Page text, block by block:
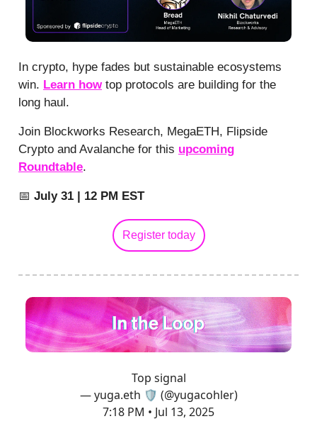
In crypto, hype fades but sustainable ecosystems
win. Learn howtop protocols are building for the
long haul.
Join Blockworks Research, MegaETH, Flipside
Crypto and Avalanche for this upcoming
Roundtable.
📅 July 31 | 12 PM EST
Register today
Top signal
— yuga.eth 🛡 (@yugacohler)
7:18 PM • Jul 13, 2025